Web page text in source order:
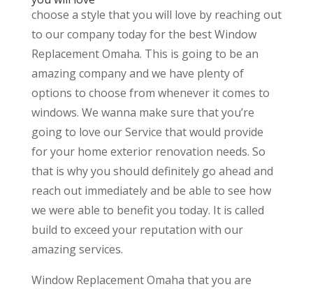
choose a style that you will love by reaching out
to our company today for the best Window
Replacement Omaha. This is going to be an
amazing company and we have plenty of
options to choose from whenever it comes to
windows. We wanna make sure that you’re
going to love our Service that would provide
for your home exterior renovation needs. So
that is why you should definitely go ahead and
reach out immediately and be able to see how
we were able to benefit you today. It is called
build to exceed your reputation with our
amazing services.
Window Replacement Omaha that you are